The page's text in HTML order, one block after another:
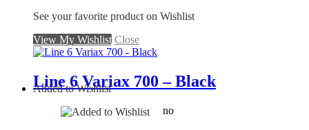
See your favorite product on Wishlist
View My Wishlist Close
Line 6 Variax 700 – Black
no
Added to Wishlist